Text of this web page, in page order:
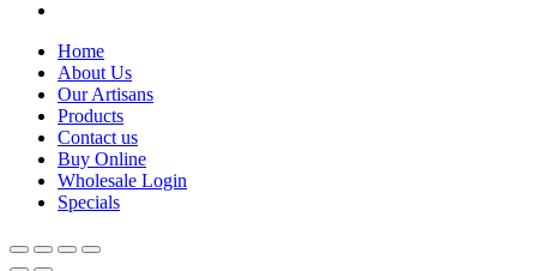
Close
Menu
Home
About Us
Our Artisans
Products
Contact us
Buy Online
Wholesale Login
Specials